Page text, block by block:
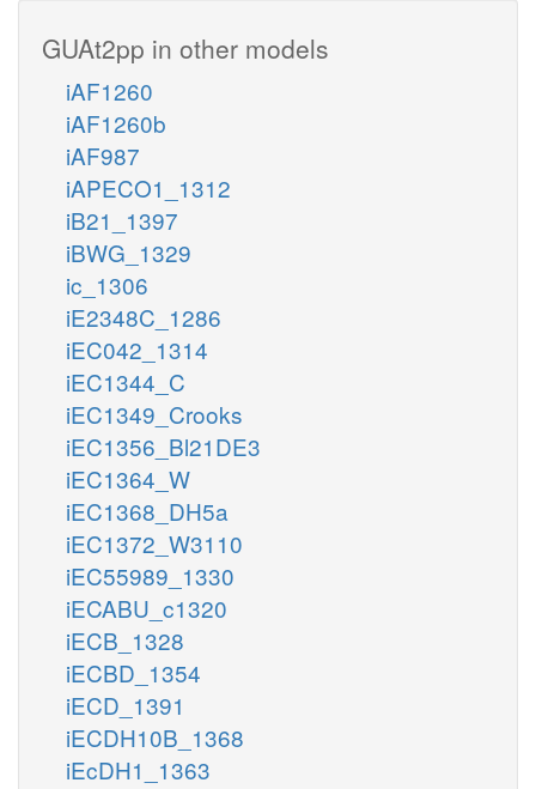
GUAt2pp in other models
iAF1260
iAF1260b
iAF987
iAPECO1_1312
iB21_1397
iBWG_1329
ic_1306
iE2348C_1286
iEC042_1314
iEC1344_C
iEC1349_Crooks
iEC1356_Bl21DE3
iEC1364_W
iEC1368_DH5a
iEC1372_W3110
iEC55989_1330
iECABU_c1320
iECB_1328
iECBD_1354
iECD_1391
iECDH10B_1368
iEcDH1_1363